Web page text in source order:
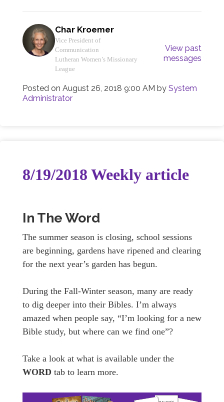
Char Kroemer
Vice President of
Communication
Lutheran Women’s Missionary
League
View past
messages
Posted on August 26, 2018 9:00 AM by System
Administrator
8/19/2018 Weekly article
In The Word
The summer season is closing, school sessions
are beginning, gardens have ripened and clearing
for the next year’s garden has begun.
During the Fall-Winter season, many are ready
to dig deeper into their Bibles. I’m always
amazed when people say, “I’m looking for a new
Bible study, but where can we find one”?
Take a look at what is available under the
WORD tab to learn more.